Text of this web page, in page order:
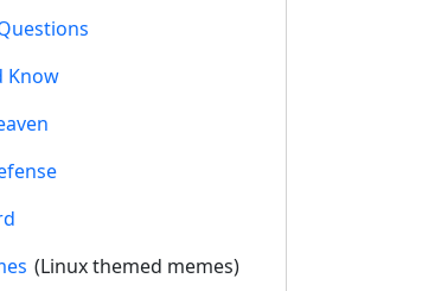
Know
(Linux themed memes)